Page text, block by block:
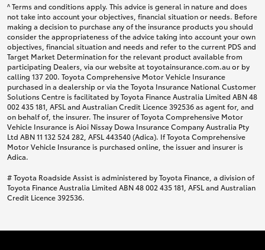
^ Terms and conditions apply. This advice is general in nature and does
not take into account your objectives, financial situation or needs. Before
making a decision to purchase any of the insurance products you should
consider the appropriateness of the advice taking into account your own
objectives, financial situation and needs and refer to the current PDS and
Target Market Determination for the relevant product available from
participating Dealers, via our website at toyotainsurance.com.au or by
calling 137 200. Toyota Comprehensive Motor Vehicle Insurance
purchased in a dealership or via the Toyota Insurance National Customer
Solutions Centre is facilitated by Toyota Finance Australia Limited ABN 48
002 435 181, AFSL and Australian Credit Licence 392536 as agent for, and
on behalf of, the insurer. The insurer of Toyota Comprehensive Motor
Vehicle Insurance is Aioi Nissay Dowa Insurance Company Australia Pty
Ltd ABN 11 132 524 282, AFSL 443540 (Adica). If Toyota Comprehensive
Motor Vehicle Insurance is purchased online, the issuer and insurer is
Adica.
# Toyota Roadside Assist is administered by Toyota Finance, a division of
Toyota Finance Australia Limited ABN 48 002 435 181, AFSL and Australian
Credit Licence 392536.